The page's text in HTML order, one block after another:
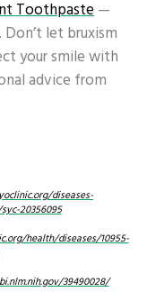
Toothpaste—
Don’t let bruxism
your smile with
advice from
diseases-
20356095
health/diseases/10955-
39490028/